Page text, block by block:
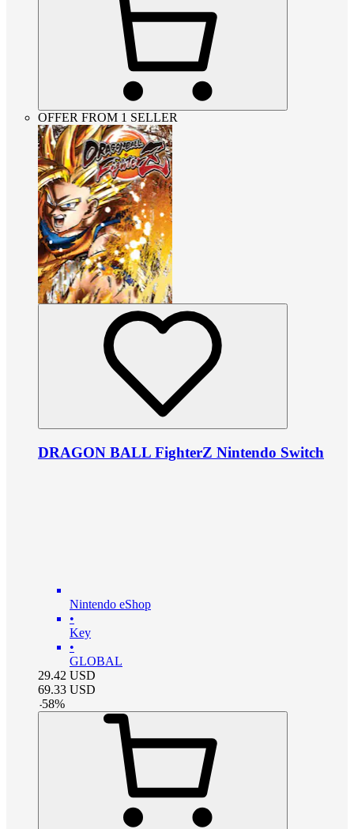
OFFER FROM 1 SELLER
DRAGON BALL FighterZ Nintendo Switch
Nintendo eShop
•
Key
•
GLOBAL
29.42 USD
69.33 USD
-58%